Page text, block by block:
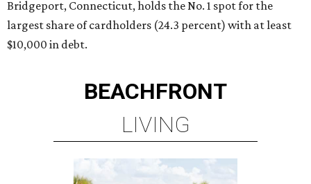
Bridgeport, Connecticut, holds the No. 1 spot for the
largest share of cardholders (24.3 percent) with at least
$10,000 in debt.
BEACHFRONT
LIVING